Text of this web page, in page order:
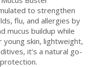
to strengthen
flu, and allergies by
mucus buildup while
young skin, lightweight,
it’s a natural go-